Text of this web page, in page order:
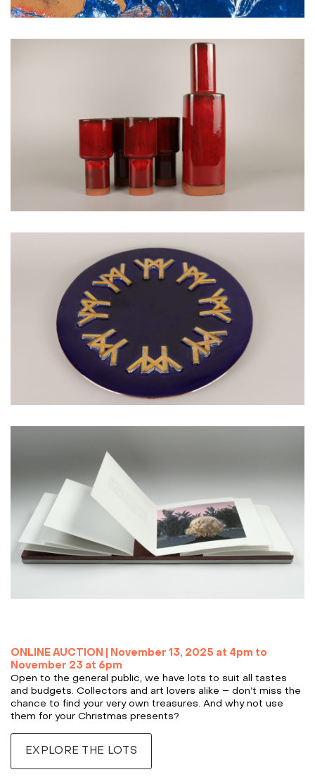
ONLINE AUCTION |
November 13, 2025 at 4pm to
November 23 at 6pm
Open to the general public, we have lots to suit all tastes
and budgets. Collectors and art lovers alike – don’t miss the
chance to find your very own treasures. And why not use
them for your Christmas presents?
EXPLORE THE LOTS